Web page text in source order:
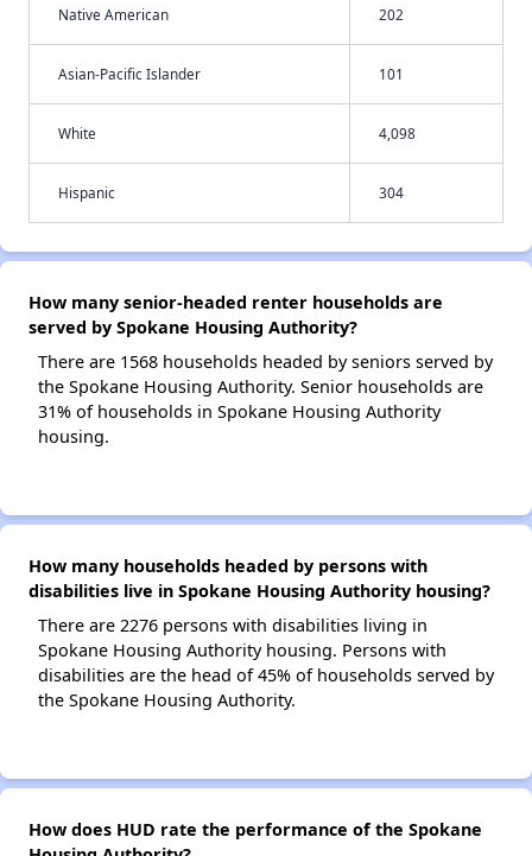
Native American 202
Asian-Pacific Islander 101
White 4,098
Hispanic 304
How many senior-headed renter households are
served by Spokane Housing Authority?
There are 1568 households headed by seniors served by
the Spokane Housing Authority. Senior households are
31% of households in Spokane Housing Authority
housing.
How many households headed by persons with
disabilities live in Spokane Housing Authority housing?
There are 2276 persons with disabilities living in
Spokane Housing Authority housing. Persons with
disabilities are the head of 45% of households served by
the Spokane Housing Authority.
How does HUD rate the performance of the Spokane